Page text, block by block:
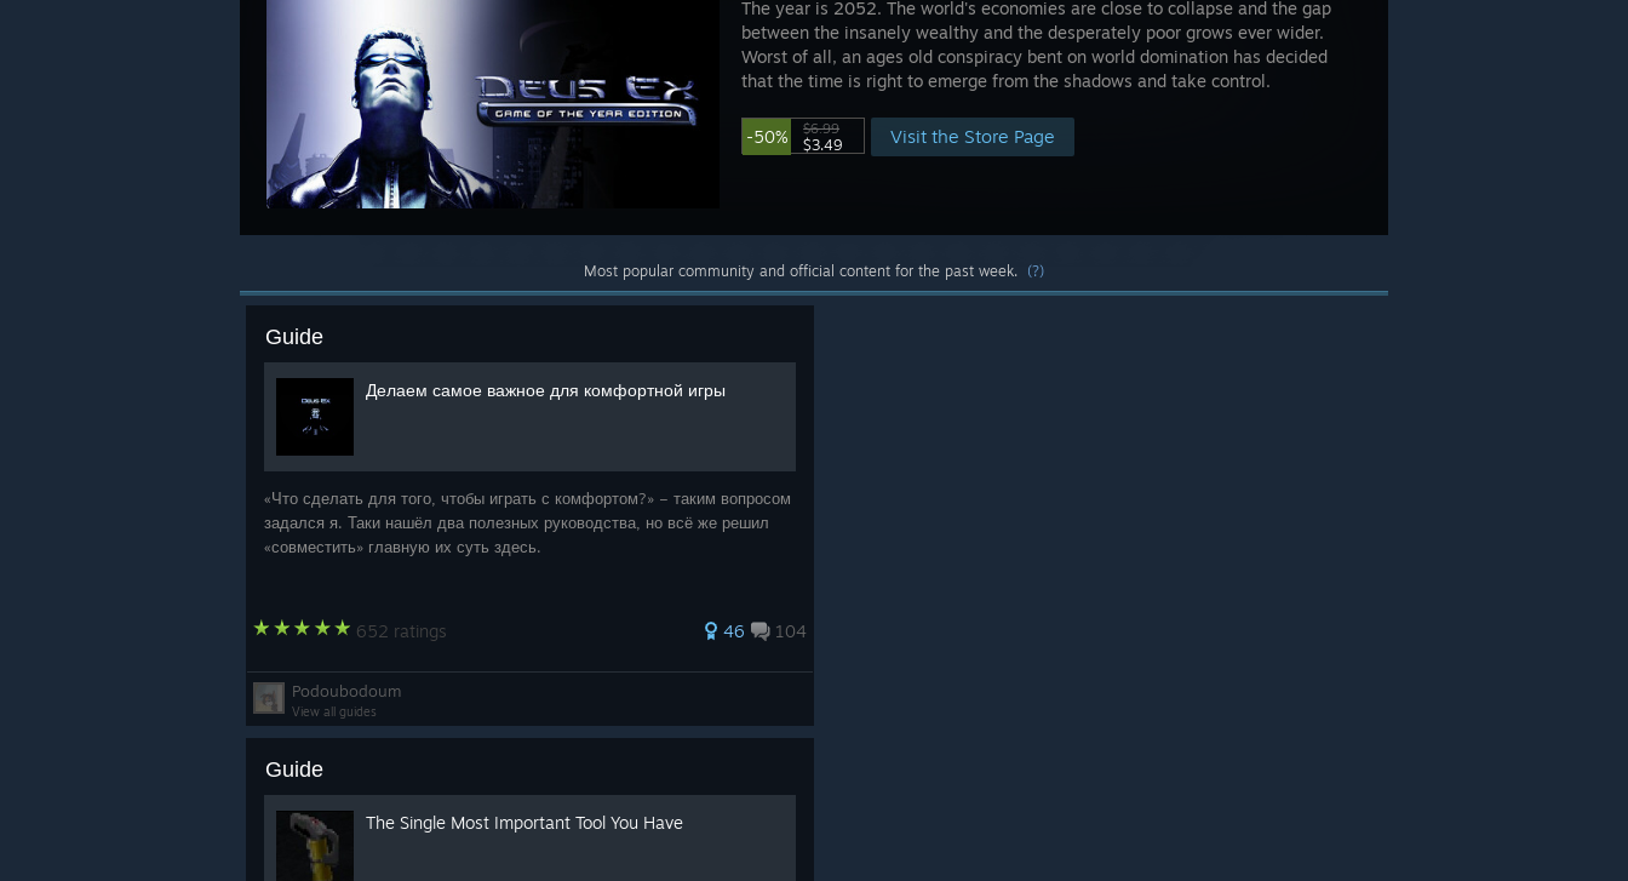
The year is 2052. The world's economies are close to collapse and the gap
between the insanely wealthy and the desperately poor grows ever wider.
Worst of all, an ages old conspiracy bent on world domination has decided
that the time is right to emerge from the shadows and take control.
-50% $6.99
$3.49 Visit the Store Page
Most popular community and official content for the past week. (?)
Guide
Делаем самое важное для комфортной игры
«Что сделать для того, чтобы играть с комфортом?» – таким вопросом
задался я. Таки нашёл два полезных руководства, но всё же решил
«совместить» главную их суть здесь.
652 ratings 46 104
Podoubodoum
View all guides
Guide
The Single Most Important Tool You Have